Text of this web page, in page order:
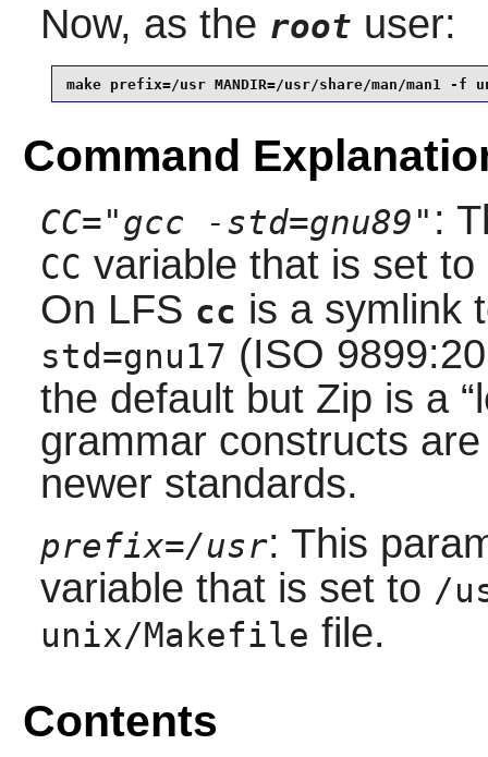
Now, as the root user:
make prefix=/usr MANDIR=/usr/share/man/man1
Command
CC="gcc -std=gnu89" :
CC variable that is set to
On LFS cc is a symlink
std=gnu17 (ISO
the default but Zip is a “
grammar constructs
newer standards.
prefix=/usr: This
variable that is set to /
unix/Makefile file.
Contents